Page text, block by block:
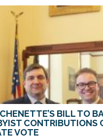
BILL TO
CONTRIBUTIONS
VOTE